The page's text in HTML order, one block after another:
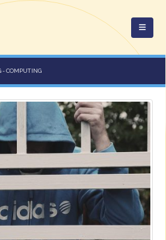
-COMPUTING